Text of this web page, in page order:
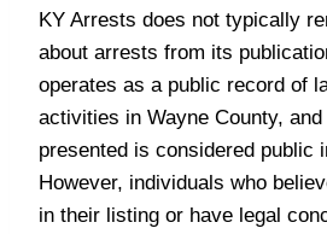
KY Arrests does not typically
about arrests from its
operates as a public record of
activities in Wayne County,
presented is considered public
However, individuals who
in their listing or have legal